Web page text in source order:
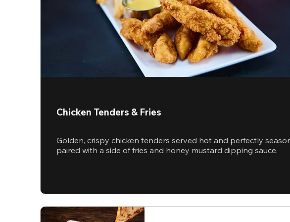
Chicken Tenders & Fries
Golden, crispy chicken tenders served hot and perfectly
paired with a side of fries and honey mustard dipping sauce.